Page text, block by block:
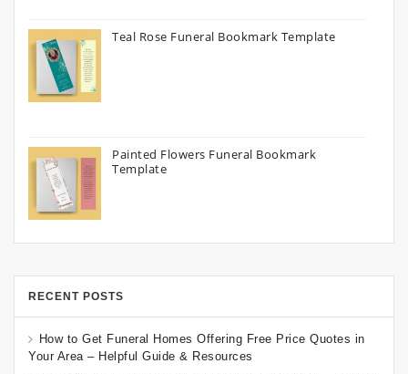
Teal Rose Funeral Bookmark Template
Painted Flowers Funeral Bookmark
Template
RECENT POSTS
How to Get Funeral Homes Offering Free Price Quotes in
Your Area – Helpful Guide & Resources